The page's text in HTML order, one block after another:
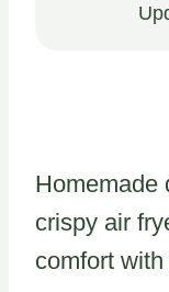
Homemade
crispy air
comfort